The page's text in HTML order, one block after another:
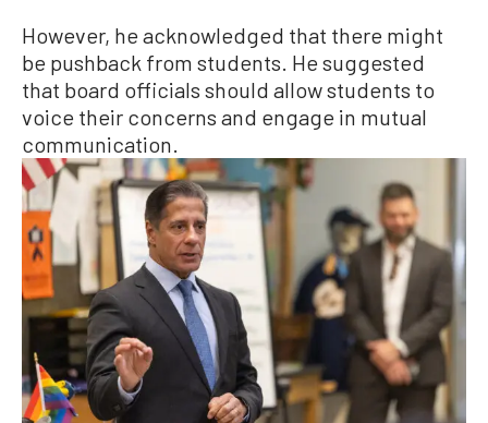
However, he acknowledged that there might
be pushback from students. He suggested
that board officials should allow students to
voice their concerns and engage in mutual
communication.